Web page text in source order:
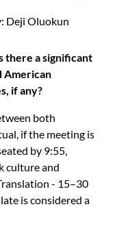
Deji Oluokun
there a significant
American
if any?
both
if the meeting is
by 9:55,
culture and
- 15–30
is considered a